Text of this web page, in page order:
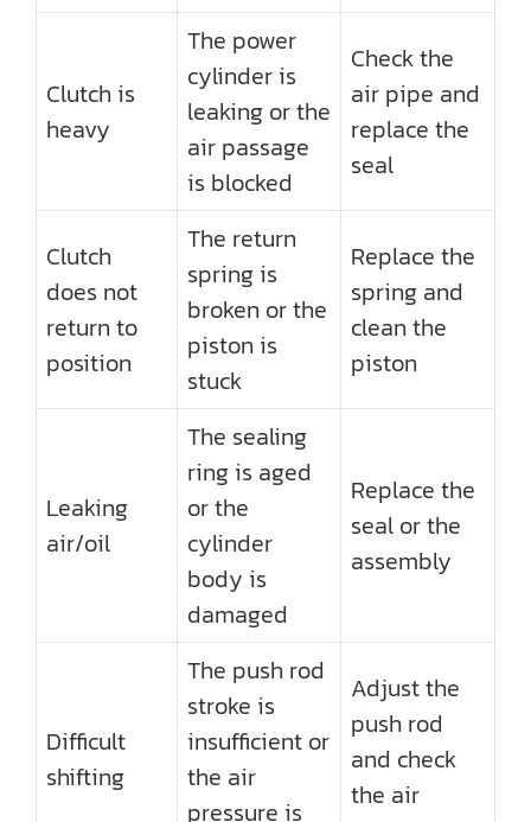
Clutch is
heavy
The power
cylinder is
leaking or the
air passage
is blocked
Check the
air pipe and
replace the
seal
Clutch
does not
return to
position
The return
spring is
broken or the
piston is
stuck
Replace the
spring and
clean the
piston
Leaking
air/oil
The sealing
ring is aged
or the
cylinder
body is
damaged
Replace the
seal or the
assembly
Difficult
shifting
The push rod
stroke is
insufficient or
the air
pressure is
Adjust the
push rod
and check
the air